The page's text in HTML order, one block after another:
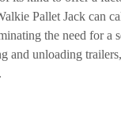
Pallet Jack can
the need for a
and unloading